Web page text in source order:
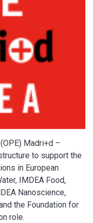
Madri+d –
to support the
in European
IMDEA Food,
Nanoscience,
the Foundation for
role.